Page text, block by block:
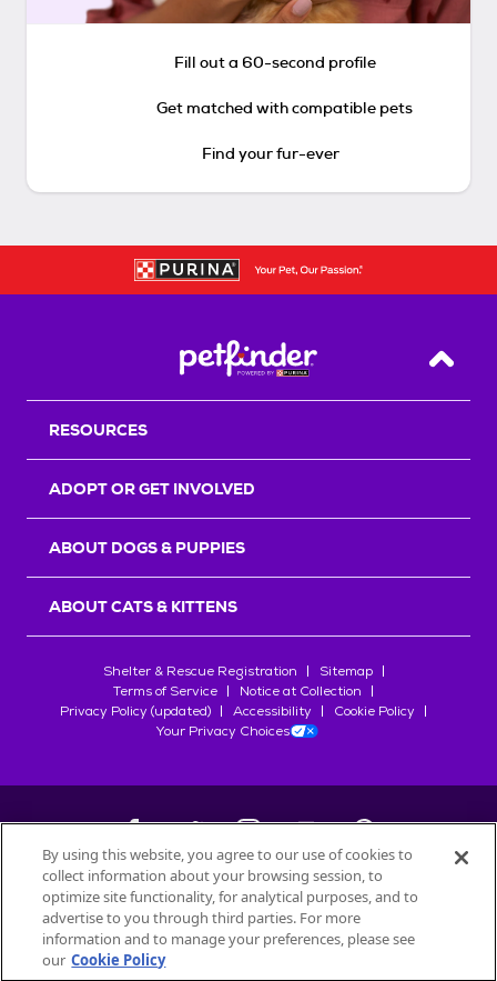
Fill out a 60-second profile
Get matched with compatible pets
Find your fur-ever
Back
RESOURCES
ADOPT OR GET INVOLVED
ABOUT DOGS & PUPPIES
ABOUT CATS & KITTENS
Shelter & Rescue Registration
Sitemap
Terms of Service
Notice at Collection
Privacy Policy (updated)
Accessibility
Cookie Policy
Your Privacy Choices
©2026Petfinder.com
All trademarks are owned bySociété des Produits Nestlé
used with permission.
By using this website, you agree to our use of cookies to
collect information about your browsing session, to
optimize site functionality, for analytical purposes, and to
advertise to you through third parties. For more
information and to manage your preferences, please see
our Cookie Policy